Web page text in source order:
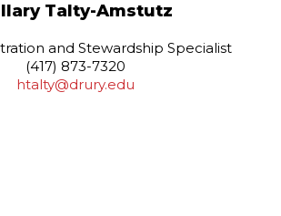
Talty-Amstutz
and Stewardship Specialist
(417) 873-7320
htalty@drury.edu